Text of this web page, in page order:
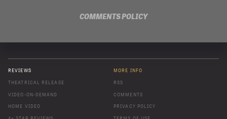
COMMENTS POLICY
REVIEWS
THEATRICAL RELEASE
VIDEO-ON-DEMAND
HOME VIDEO
MORE INFO
RSS
COMMENTS
PRIVACY POLICY